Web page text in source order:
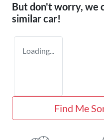
But don't worry, we
similarcar!
Loading...
Find Me